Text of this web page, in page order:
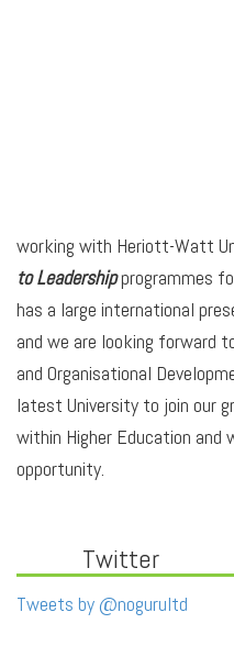
working with Heriott-Watt
to Leadershipprogrammes
has a large international
and we are looking forward
and Organisational
latest University to join our
within Higher Education
opportunity.
Twitter
Tweets by @nogurultd